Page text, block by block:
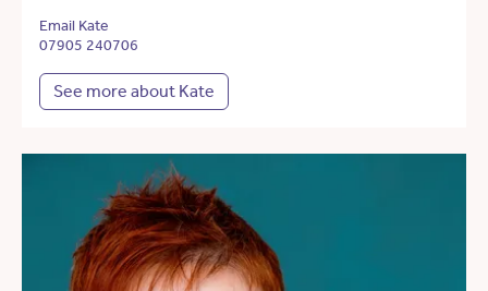
Email Kate
07905 240706
See more about Kate